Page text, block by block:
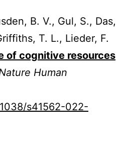
B. V., Gul, S., Das,
T. L., Lieder, F.
of cognitive resources
Human
s41562-022-